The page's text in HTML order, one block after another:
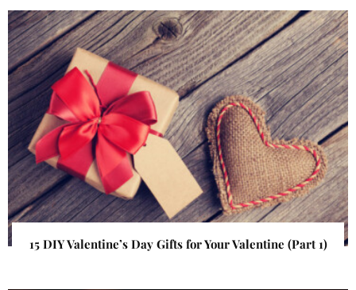
15 DIY Valentine’s Day Gifts for Your Valentine (Part 1)